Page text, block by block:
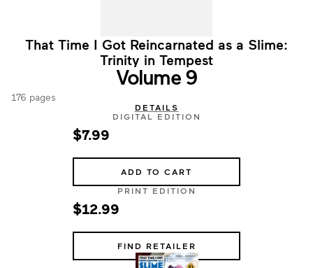
That Time I Got Reincarnated as a Slime:
Trinity in Tempest
Volume 9
176 pages
DETAILS
DIGITAL EDITION
$7.99
ADD TO CART
PRINT EDITION
$12.99
FIND RETAILER